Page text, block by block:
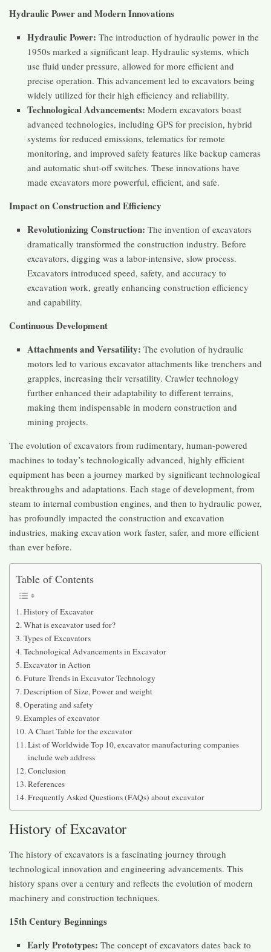
Hydraulic Power and Modern Innovations
Hydraulic Power: The introduction of hydraulic power in the
1950s marked a significant leap. Hydraulic systems, which
use fluid under pressure, allowed for more efficient and
precise operation. This advancement led to excavators being
widely utilized for their high efficiency and reliability​​.
Technological Advancements: Modern excavators boast
advanced technologies, including GPS for precision, hybrid
systems for reduced emissions, telematics for remote
monitoring, and improved safety features like backup cameras
and automatic shut-off switches. These innovations have
made excavators more powerful, efficient, and safe​​.
Impact on Construction and Efficiency
Revolutionizing Construction: The invention of excavators
dramatically transformed the construction industry. Before
excavators, digging was a labor-intensive, slow process.
Excavators introduced speed, safety, and accuracy to
excavation work, greatly enhancing construction efficiency
and capability​​.
Continuous Development
Attachments and Versatility: The evolution of hydraulic
motors led to various excavator attachments like trenchers and
grapples, increasing their versatility. Crawler technology
further enhanced their adaptability to different terrains,
making them indispensable in modern construction and
mining projects​​.
The evolution of excavators from rudimentary, human-powered
machines to today’s technologically advanced, highly efficient
equipment has been a journey marked by significant technological
breakthroughs and adaptations. Each stage of development, from
steam to internal combustion engines, and then to hydraulic power,
has profoundly impacted the construction and excavation
industries, making excavation work faster, safer, and more efficient
than ever before.
Table of Contents
History of Excavator
What is excavator used for?
Types of Excavators
Technological Advancements in Excavator
Excavator in Action
Future Trends in Excavator Technology
Description of Size, Power and weight
Operating and safety
Examples of excavator
A Chart Table for the excavator
List of Worldwide Top 10, excavator manufacturing companies
include web address
Conclusion
References
Frequently Asked Questions (FAQs) about excavator
History of Excavator
The history of excavators is a fascinating journey through
technological innovation and engineering advancements. This
history spans over a century and reflects the evolution of modern
machinery and construction techniques.
15th Century Beginnings
Early Prototypes: The concept of excavators dates back to